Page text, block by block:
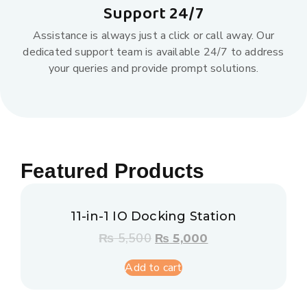
Support 24/7
Assistance is always just a click or call away. Our
dedicated support team is available 24/7 to address
your queries and provide prompt solutions.
Featured Products
11-in-1 IO Docking Station
₨5,500 ₨ 5,000
Add to cart